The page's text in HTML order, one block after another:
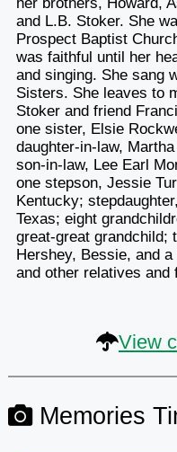
and L.B. Stoker. She
Prospect Baptist
was faithful until her
and singing. She sang
Sisters. She leaves to
Stoker and friend
one sister, Elsie
daughter-in-law,
son-in-law, Lee Earl
one stepson, Jessie
Kentucky;
Texas; eight
great-great grandchild;
Hershey, Bessie, and
and other relatives and
View
Memories